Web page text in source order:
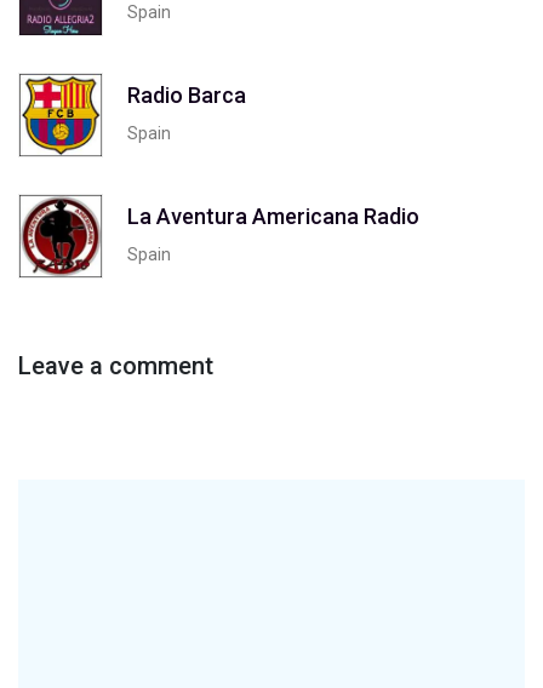
Spain
Radio Barca
Spain
La Aventura Americana Radio
Spain
Leave a comment